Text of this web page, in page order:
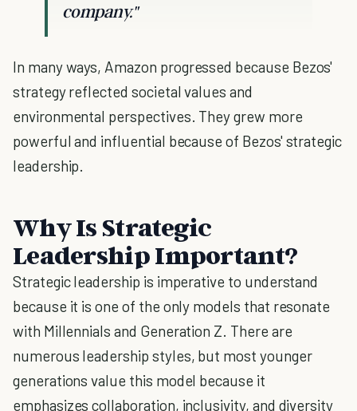
company."
In many ways, Amazon progressed because Bezos'
strategy reflected societal values and
environmental perspectives. They grew more
powerful and influential because of Bezos' strategic
leadership.
Why Is Strategic
Leadership Important?
Strategic leadership is imperative to understand
because it is one of the only models that resonate
with Millennials and Generation Z. There are
numerous leadership styles, but most younger
generations value this model because it
emphasizes collaboration, inclusivity, and diversity